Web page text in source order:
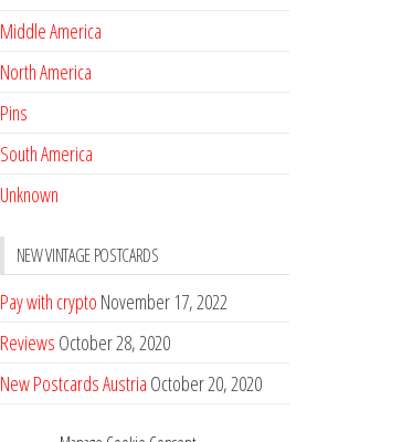
Middle America
North America
Pins
South America
Unknown
NEW VINTAGE POSTCARDS
Pay with crypto November 17, 2022
Reviews October 28, 2020
New Postcards Austria October 20, 2020